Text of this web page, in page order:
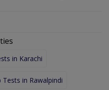
in Karachi
Tests in Rawalpindi